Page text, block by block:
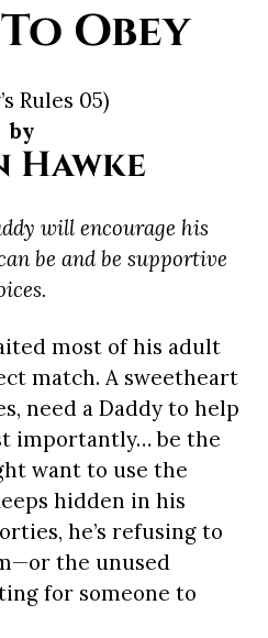
Obey
Rules 05)
by
Hawke
will encourage his
be and be supportive
most of his adult
match. A sweetheart
need a Daddy to help
importantly… be the
want to use the
hidden in his
he’s refusing to
the unused
for someone to